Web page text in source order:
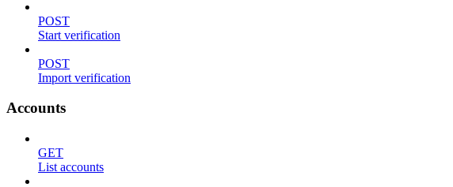
POST
Start verification
POST
Import verification
Accounts
GET
List accounts